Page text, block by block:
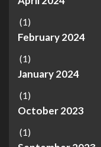
(1)
February 2024
(1)
January 2024
(1)
October 2023
(1)